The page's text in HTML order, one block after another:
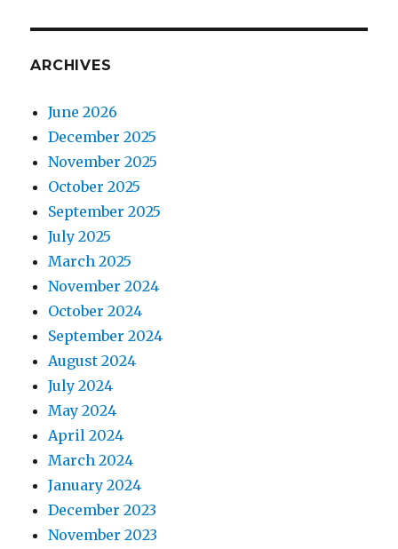
ARCHIVES
June 2026
December 2025
November 2025
October 2025
September 2025
July 2025
March 2025
November 2024
October 2024
September 2024
August 2024
July 2024
May 2024
April 2024
March 2024
January 2024
December 2023
November 2023